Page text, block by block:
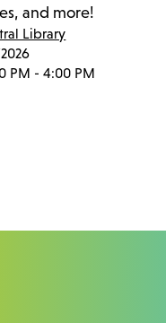
and more!
Library
PM - 4:00 PM